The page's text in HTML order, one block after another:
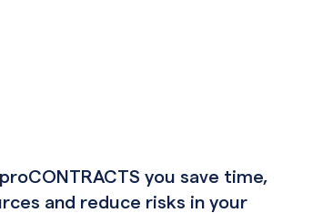
you save time,
and reduce risks in your